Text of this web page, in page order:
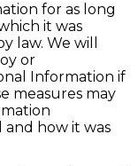
for as long
it was
law. We will
or
Information if
measures may
how it was